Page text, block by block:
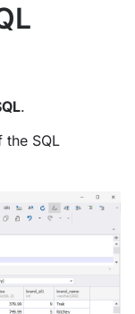
.
SQL